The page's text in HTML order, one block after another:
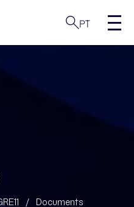
PT
/ Documents